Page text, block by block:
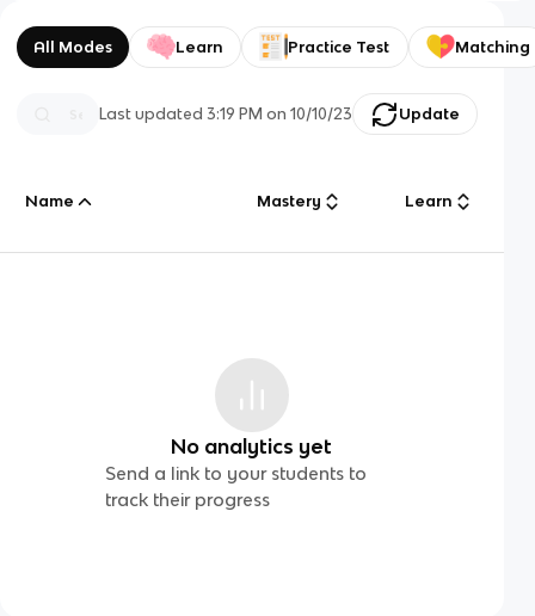
All Modes Learn Practice Test Matching
Last updated3:19 PM on 10/10/23 Update
Name Mastery Learn
No analytics yet
Send a link to your students to
track their progress